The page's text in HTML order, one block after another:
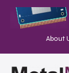
About